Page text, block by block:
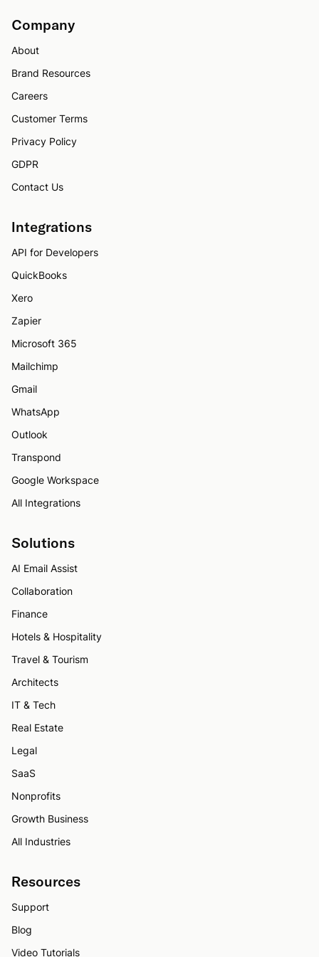
Company
About
Brand Resources
Careers
Customer Terms
Privacy Policy
GDPR
Contact Us
Integrations
API for Developers
QuickBooks
Xero
Zapier
Microsoft 365
Mailchimp
Gmail
WhatsApp
Outlook
Transpond
Google Workspace
All Integrations
Solutions
AI Email Assist
Collaboration
Finance
Hotels & Hospitality
Travel & Tourism
Architects
IT & Tech
Real Estate
Legal
SaaS
Nonprofits
Growth Business
All Industries
Resources
Support
Blog
Video Tutorials